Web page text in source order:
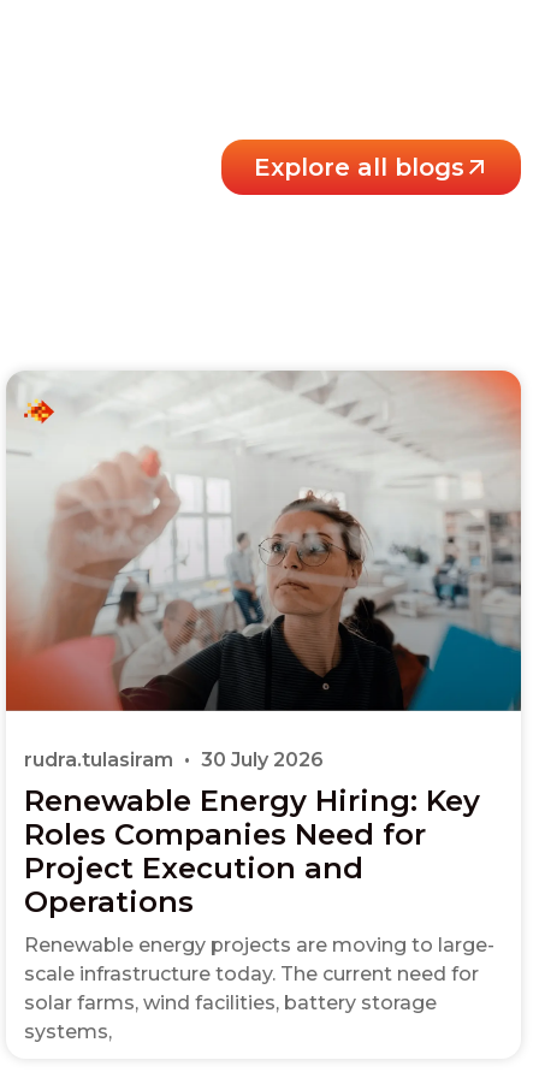
Explore all blogs
Renewable Energy Hiring: Key
Roles Companies Need for
Project Execution and
Operations
Renewable energy projects are moving to large-
scale infrastructure today. The current need for
solar farms, wind facilities, battery storage
systems,
rudra.tulasiram 30 July 2026